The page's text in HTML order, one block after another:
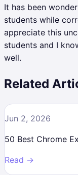
It has been
students while
appreciate this
students and I
well.
Related
Jun 2, 2026
50 Best Chrome
Read →